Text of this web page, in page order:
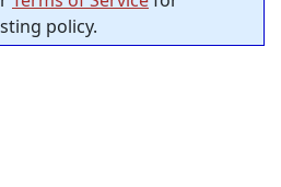
policy.